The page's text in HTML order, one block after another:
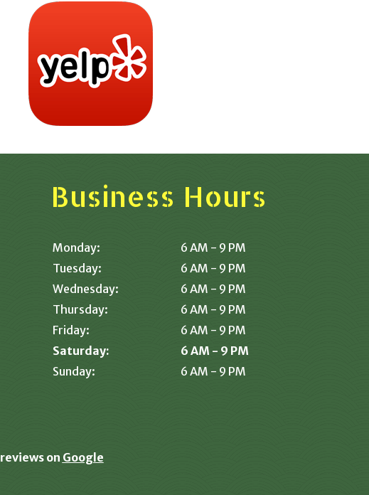
Business Hours
Monday:
6 AM - 9 PM
Tuesday:
6 AM - 9 PM
Wednesday:
6 AM - 9 PM
Thursday:
6 AM - 9 PM
Friday:
6 AM - 9 PM
Saturday:
6 AM - 9 PM
Sunday:
6 AM - 9 PM
reviews on Google